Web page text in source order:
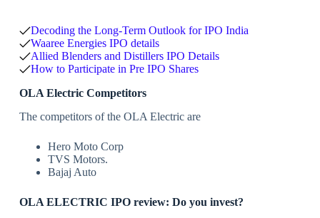
Decoding the Long-Term Outlook for IPO India
Waaree Energies IPO details
Allied Blenders and Distillers IPO Details
How to Participate in Pre IPO Shares
OLA Electric Competitors
The competitors of the OLA Electric are
Hero Moto Corp
TVS Motors.
Bajaj Auto
OLA ELECTRIC IPO review: Do you invest?